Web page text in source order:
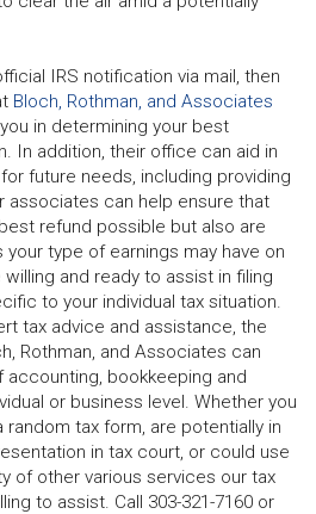
IRS notification via mail, then
Bloch, Rothman, and Associates
in determining your best
In addition, their office can aid in
future needs, including providing
associates can help ensure that
refund possible but also are
type of earnings may have on
willing and ready to assist in filing
to your individual tax situation.
tax advice and assistance, the
Rothman, and Associates can
accounting, bookkeeping and
or business level. Whether you
random tax form, are potentially in
in tax court, or could use
of other various services our tax
to assist. Call 303-321-7160 or